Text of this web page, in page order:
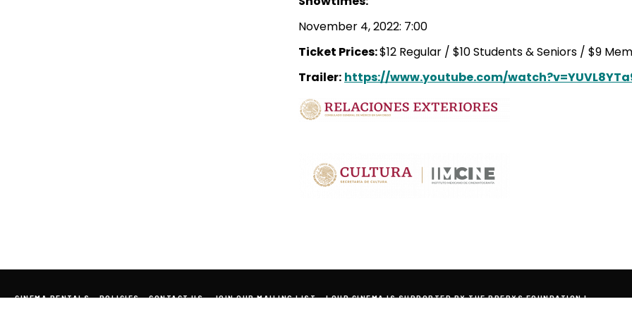
November 4, 2022: 7:00
Ticket Prices:$12 Regular / $10 Students & Seniors / $9
Trailer: https://www.youtube.com/
CINEMA RENTALS POLICIES CONTACT US JOIN OUR MAILING LIST | OUR CINEMA IS SUPPORTED BY THE PREBYS FOUNDATION |